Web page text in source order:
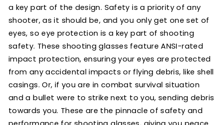
a key part of the design. Safety is a priority of any
shooter, as it should be, and you only get one set of
eyes, so eye protection is a key part of shooting
safety. These shooting glasses feature ANSI-rated
impact protection, ensuring your eyes are protected
from any accidental impacts or flying debris, like shell
casings. Or, if you are in combat survival situation
and a bullet were to strike next to you, sending debris
towards you. These are the pinnacle of safety and